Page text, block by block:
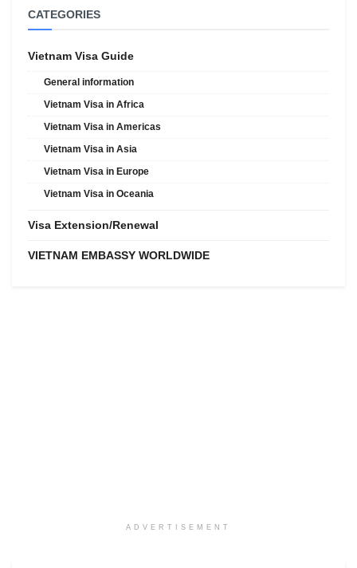
CATEGORIES
Vietnam Visa Guide
General information
Vietnam Visa in Africa
Vietnam Visa in Americas
Vietnam Visa in Asia
Vietnam Visa in Europe
Vietnam Visa in Oceania
Visa Extension/Renewal
VIETNAM EMBASSY WORLDWIDE
ADVERTISEMENT